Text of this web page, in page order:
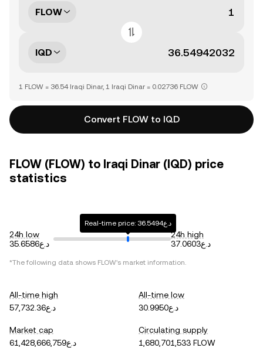
FLOW
IQD
1 FLOW = 36.54 Iraqi Dinar, 1 Iraqi Dinar = 0.02736 FLOW
Convert FLOW to IQD
FLOW (FLOW) to Iraqi Dinar (IQD) price
statistics
24h low
د.ع35.6586
Real-time price: د.ع36.5494
24h high
د.ع37.0603
*The following data shows FLOW's market information.
All-time high
د.ع57,732.36
All-time low
د.ع30.9950
Market cap
د.ع61,428,666,759
Circulating supply
1,680,701,533 FLOW